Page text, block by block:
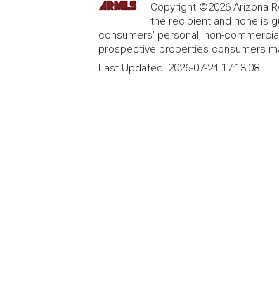
Copyright ©2026 Arizona
the recipient and none is
consumers' personal, non-
prospective properties consumers
Last Updated: 2026-07-24 17:13:08